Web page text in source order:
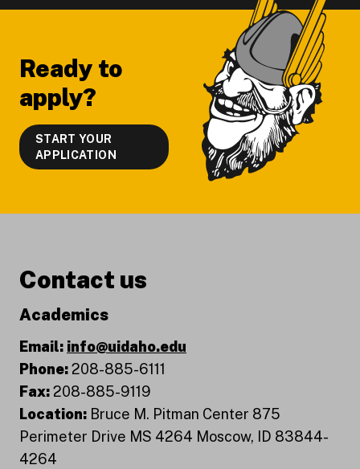
Ready to
apply?
START YOUR
APPLICATION
Contact us
Academics
Email: info@uidaho.edu
Phone:208-885-6111
Fax:208-885-9119
Location: Bruce M. Pitman Center 875
Perimeter Drive MS 4264 Moscow, ID 83844-
4264